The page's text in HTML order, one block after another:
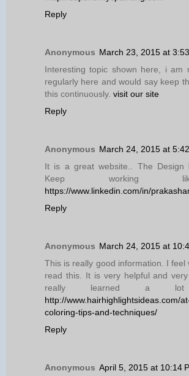
Reply
Anonymous March 23, 2015 at
Interesting topic shown here, i am
regularly here and would say keep
this continuously. visit our site
Reply
Anonymous March 24, 2015 at
It is a great website.. The Design
Keep working
https://www.linkedin.com/in/
Reply
Anonymous March 24, 2015 at
This is really good information. I feel
read this. It is very helpful and
really learned a
http://www.hairhighlightsideas.com/
coloring-tips-and-techniques/
Reply
Anonymous April 5, 2015 at 10:14